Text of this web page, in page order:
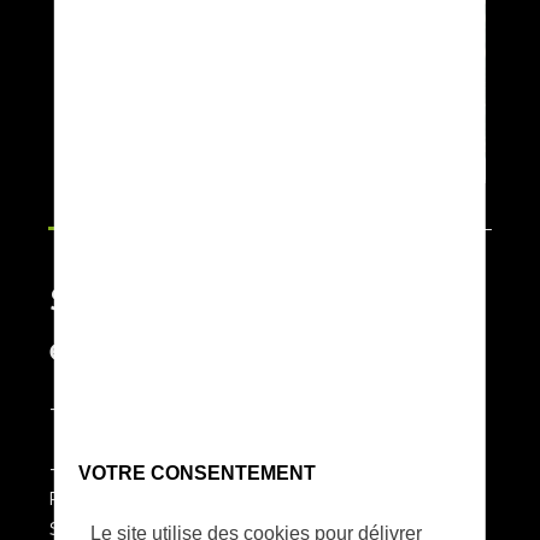
VOTRE CONSENTEMENT
Le site utilise des cookies pour délivrer
Strong resolution, strong
endurance
- Ability to cover up to 2,500 ha per day
- Multi payload / multi-missions
PHASE ONE up 150Mpx -
SONY A7R4 60Mpx